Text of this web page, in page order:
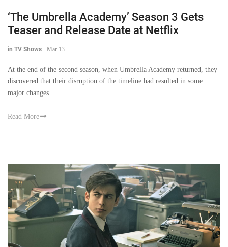
‘The Umbrella Academy’ Season 3 Gets
Teaser and Release Date at Netflix
in TV Shows - Mar 13
At the end of the second season, when Umbrella Academy returned, they
discovered that their disruption of the timeline had resulted in some
major changes
Read More